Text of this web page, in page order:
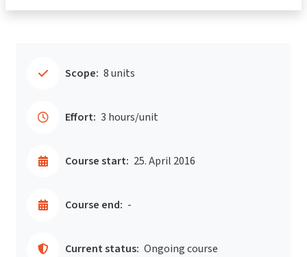
Scope: 8 units
Effort: 3 hours/unit
Course start: 25. April 2016
Course end: -
Current status: Ongoing course